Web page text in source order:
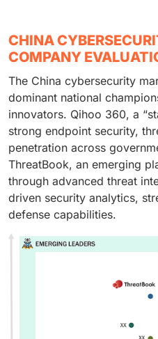
external cloud exposure.
governance structures.
investment is further
targeted sophisticated
mobile payment
exposure. Consequently,
prioritize advanced threat
and data security solutions.
CHINA
COMPANY
The China cybersecurity
dominant national
innovators. Qihoo 360, a
strong endpoint security,
penetration across
ThreatBook, an emerging
through advanced threat
driven security analytics,
defense capabilities.